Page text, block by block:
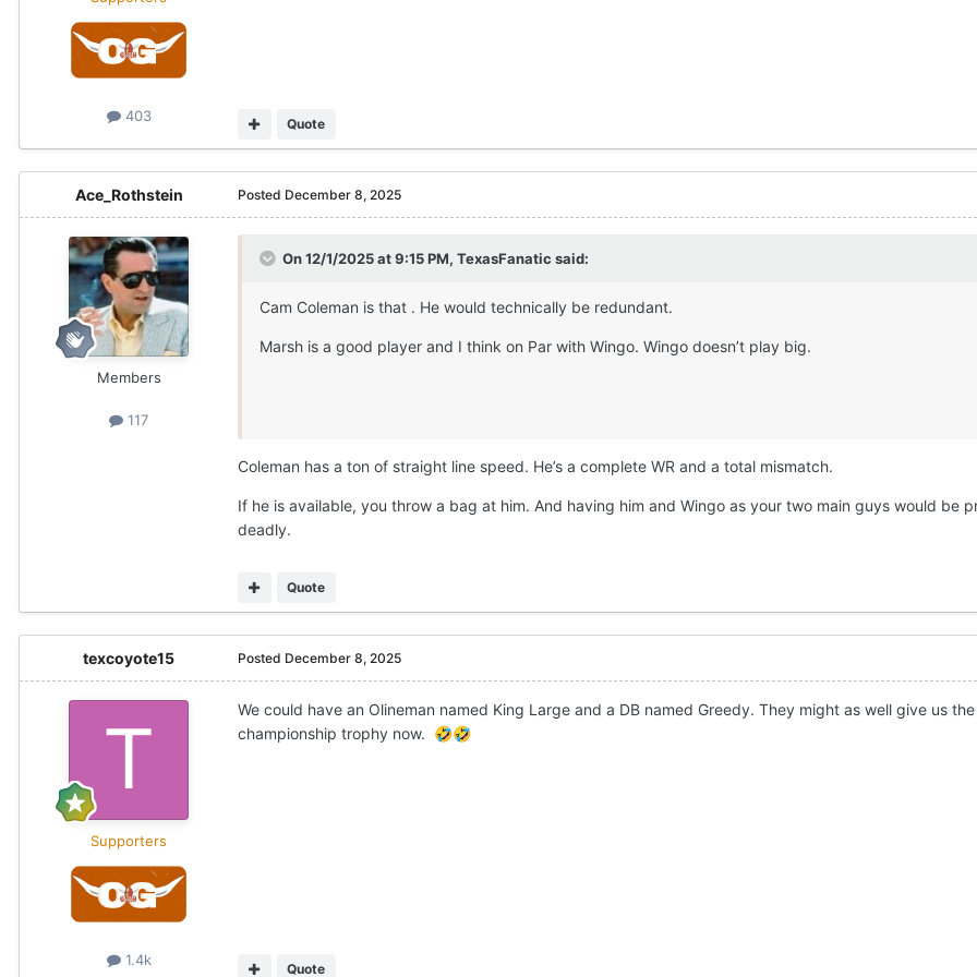
403
Quote
Ace_Rothstein
Members
117
Posted December 8, 2025
On 12/1/2025 at 9:15 PM, TexasFanatic said:
Cam Coleman is that . He would technically be redundant.
Marsh is a good player and I think on Par with Wingo. Wingo doesn’t play big.
Coleman has a ton of straight line speed. He’s a complete WR and a total mismatch.
If he is available, you throw a bag at him. And having him and Wingo as your two main guys would be
deadly.
Quote
texcoyote15
Supporters
1.4k
Posted December 8, 2025
We could have an Olineman named King Large and a DB named Greedy. They might as well give us the
championship trophy now. 🤣🤣
Quote